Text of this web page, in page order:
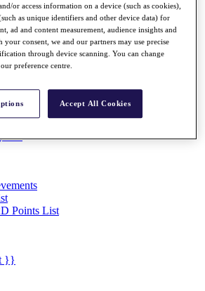
Points List
}}
or access information on a device (such as cookies),
as unique identifiers and other device data) for
ad and content measurement, audience insights and
consent, we and our partners may use precise
through device scanning. You can change
preference centre.
Accept All Cookies